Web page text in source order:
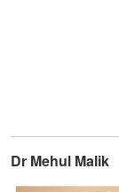
Dr Mehul Malik